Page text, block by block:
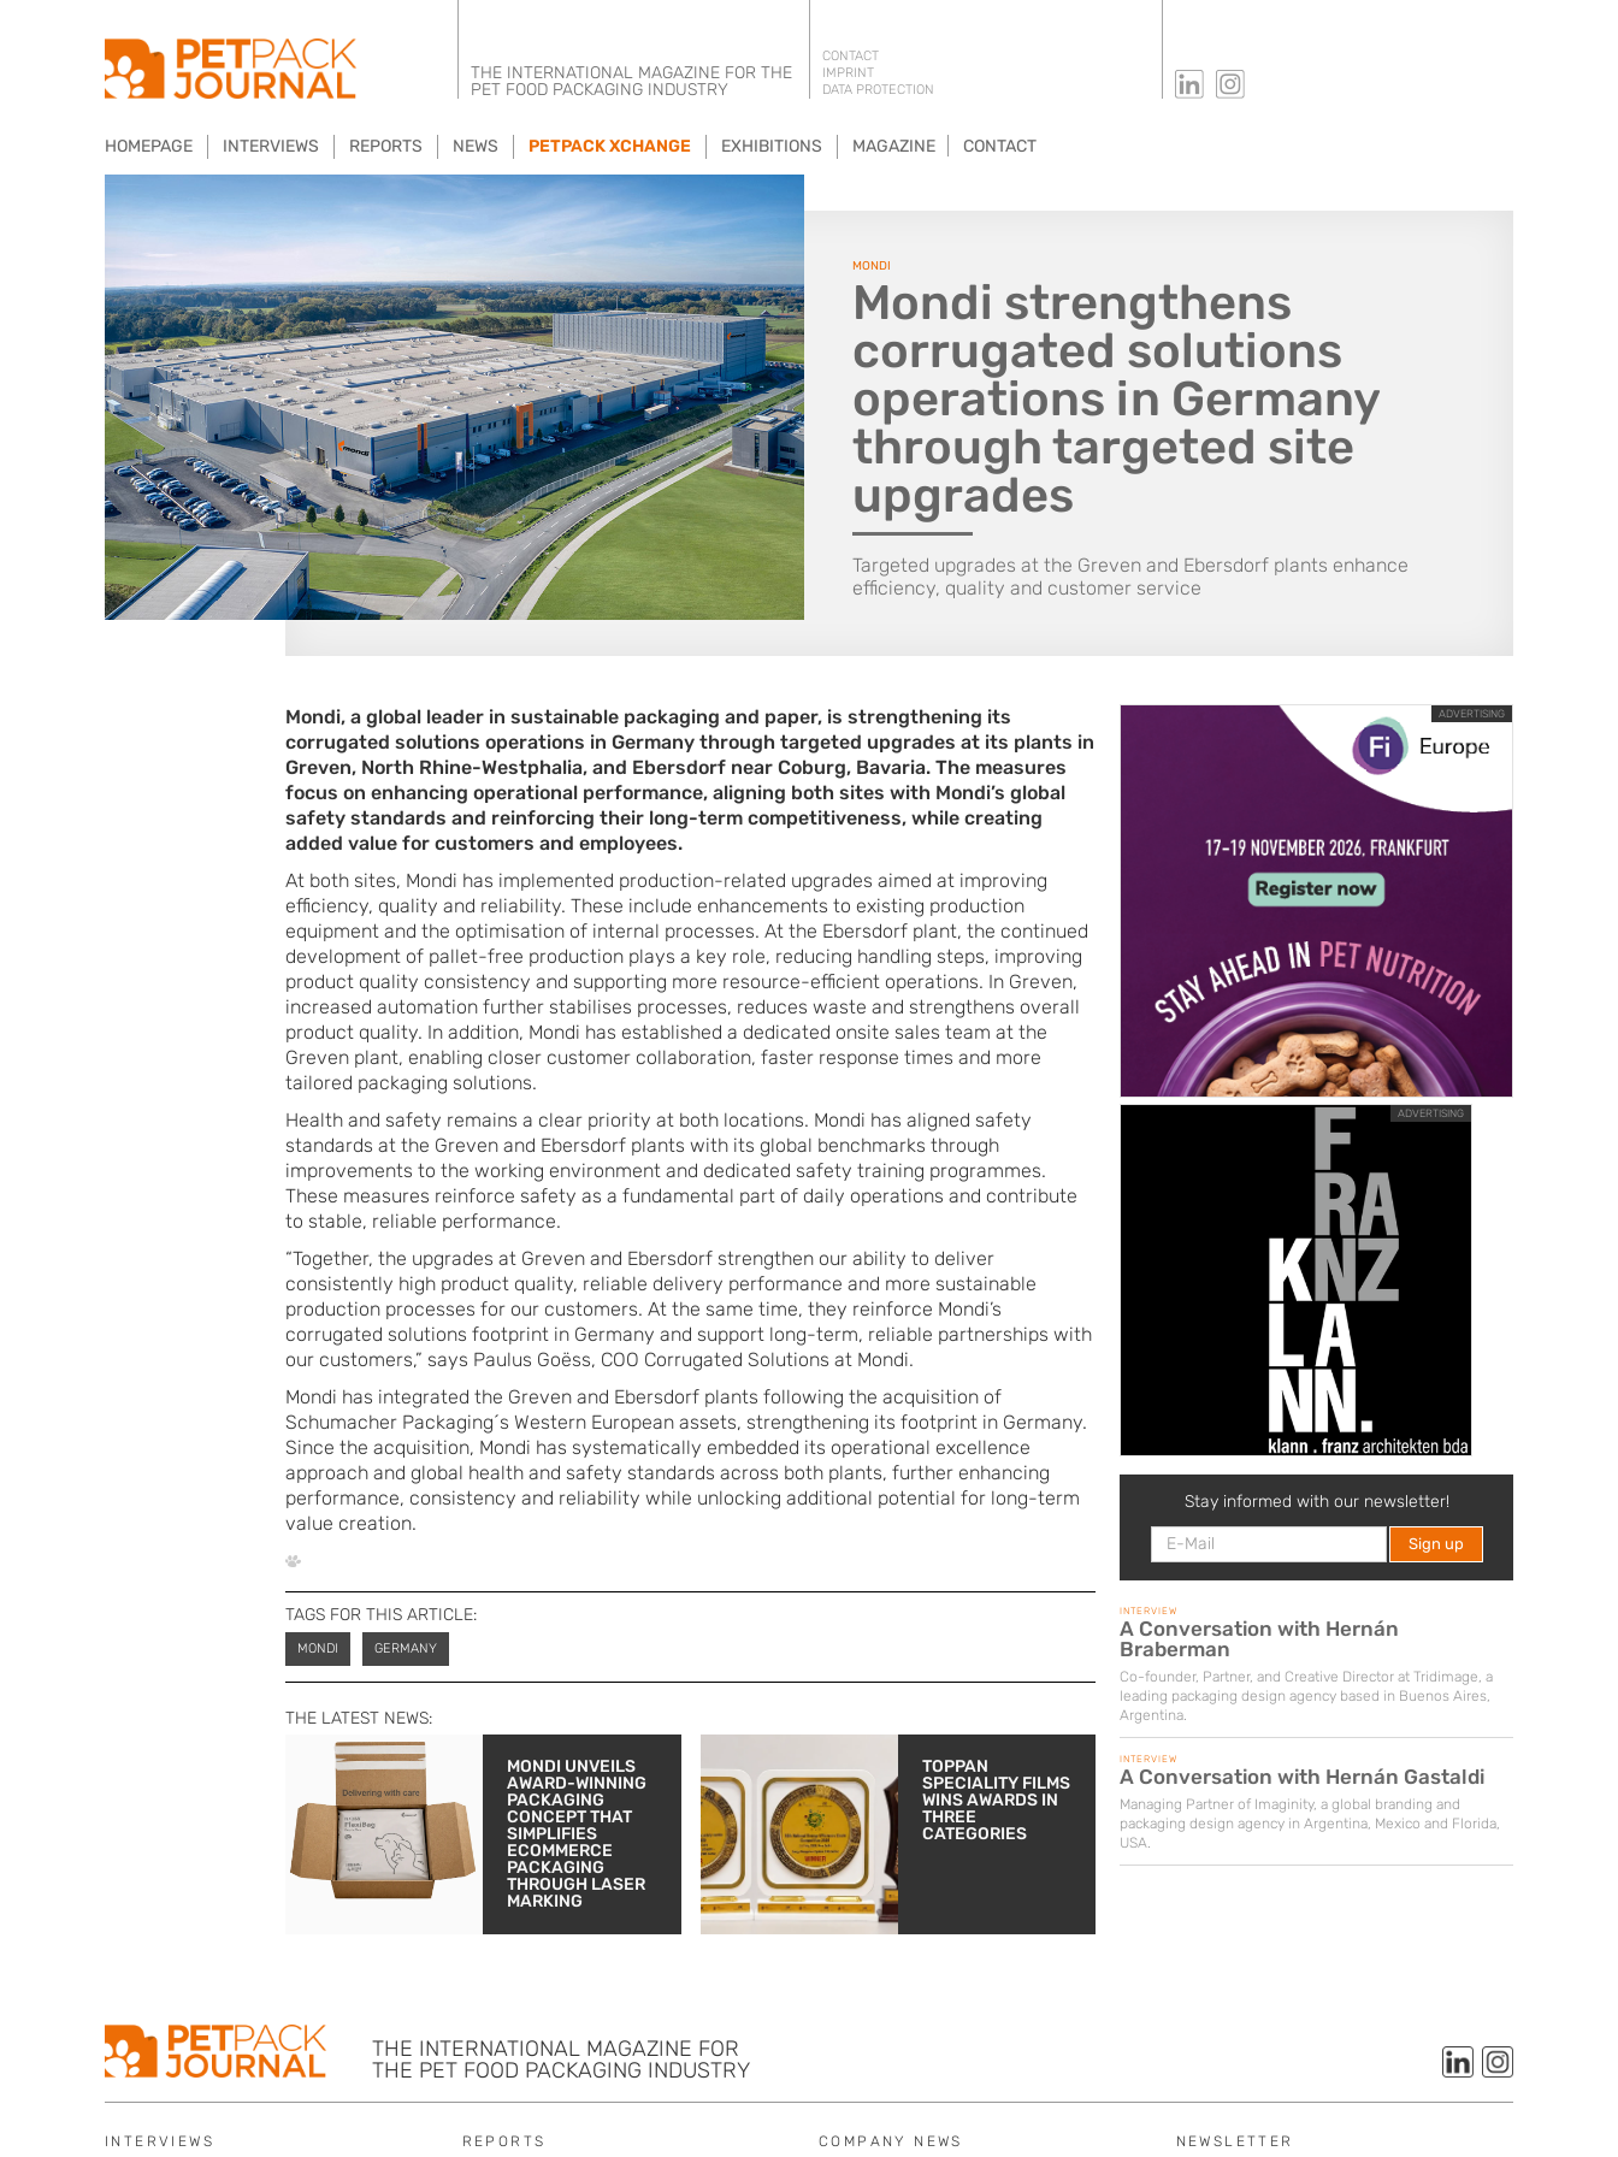
THE INTERNATIONAL MAGAZINE FOR THE
PET FOOD PACKAGING INDUSTRY
CONTACT
IMPRINT
DATA PROTECTION
HOMEPAGE INTERVIEWS REPORTS NEWS PETPACK XCHANGE EXHIBITIONS MAGAZINE CONTACT
MONDI
Mondi strengthens
corrugated solutions
operations in Germany
through targeted site
upgrades
Targeted upgrades at the Greven and Ebersdorf plants enhance
efficiency, quality and customer service
Mondi, a global leader in sustainable packaging and paper, is strengthening its
corrugated solutions operations in Germany through targeted upgrades at its plants in
Greven, North Rhine-Westphalia, and Ebersdorf near Coburg, Bavaria. The measures
focus on enhancing operational performance, aligning both sites with Mondi’s global
safety standards and reinforcing their long-term competitiveness, while creating
added value for customers and employees.
At both sites, Mondi has implemented production-related upgrades aimed at improving
efficiency, quality and reliability. These include enhancements to existing production
equipment and the optimisation of internal processes. At the Ebersdorf plant, the continued
development of pallet-free production plays a key role, reducing handling steps, improving
product quality consistency and supporting more resource-efficient operations. In Greven,
increased automation further stabilises processes, reduces waste and strengthens overall
product quality. In addition, Mondi has established a dedicated onsite sales team at the
Greven plant, enabling closer customer collaboration, faster response times and more
tailored packaging solutions.
Health and safety remains a clear priority at both locations. Mondi has aligned safety
standards at the Greven and Ebersdorf plants with its global benchmarks through
improvements to the working environment and dedicated safety training programmes.
These measures reinforce safety as a fundamental part of daily operations and contribute
to stable, reliable performance.
“Together, the upgrades at Greven and Ebersdorf strengthen our ability to deliver
consistently high product quality, reliable delivery performance and more sustainable
production processes for our customers. At the same time, they reinforce Mondi’s
corrugated solutions footprint in Germany and support long-term, reliable partnerships with
our customers,” says Paulus Goëss, COO Corrugated Solutions at Mondi.
Mondi has integrated the Greven and Ebersdorf plants following the acquisition of
Schumacher Packaging´s Western European assets, strengthening its footprint in Germany.
Since the acquisition, Mondi has systematically embedded its operational excellence
approach and global health and safety standards across both plants, further enhancing
performance, consistency and reliability while unlocking additional potential for long-term
value creation.
TAGS FOR THIS ARTICLE:
MONDI GERMANY
THE LATEST NEWS:
MONDI UNVEILS
AWARD-WINNING
PACKAGING
CONCEPT THAT
SIMPLIFIES
ECOMMERCE
PACKAGING
THROUGH LASER
MARKING
TOPPAN
SPECIALITY FILMS
WINS AWARDS IN
THREE
CATEGORIES
ADVERTISING
ADVERTISING
Stay informed with our newsletter!
INTERVIEW
A Conversation with Hernán
Braberman
Co-founder, Partner, and Creative Director at Tridimage, a
leading packaging design agency based in Buenos Aires,
Argentina.
INTERVIEW
A Conversation with Hernán Gastaldi
Managing Partner of Imaginity, a global branding and
packaging design agency in Argentina, Mexico and Florida,
USA.
THE INTERNATIONAL MAGAZINE FOR
THE PET FOOD PACKAGING INDUSTRY
INTERVIEWS REPORTS COMPANY NEWS NEWSLETTER